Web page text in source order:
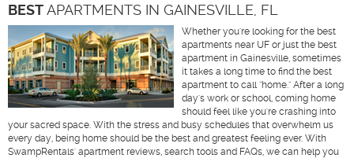
BESTAPARTMENTS IN GAINESVILLE, FL
Whether you're looking for the best
apartments near UF or just the best
apartment in Gainesville, sometimes
it takes a long time to find the best
apartment to call "home." After a long
day's work or school, coming home
should feel like you're crashing into
your sacred space. With the stress and busy schedules that overwhelm us
every day, being home should be the best and greatest feeling ever. With
SwampRentals' apartment reviews, search tools and FAQs, we can help you